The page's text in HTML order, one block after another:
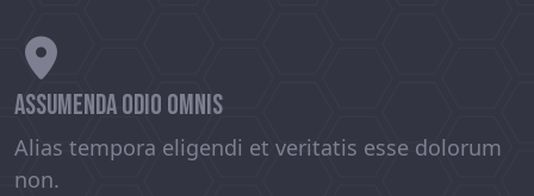
assumenda odio omnis
Alias tempora eligendi et veritatis esse dolorum
non.